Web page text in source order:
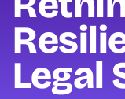
Legal